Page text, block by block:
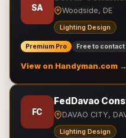
SA Woodside, DE
Lighting Design
Premium Pro Free to contact
View on Handyman.com →
FC
FedDavao
DAVAO CITY,
Lighting Design